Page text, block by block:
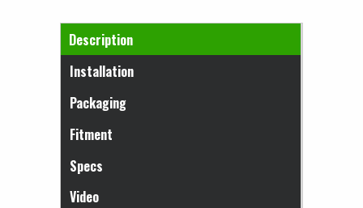
Horizontal Tabs
Description
(active tab)
Installation
Packaging
Fitment
Specs
Video